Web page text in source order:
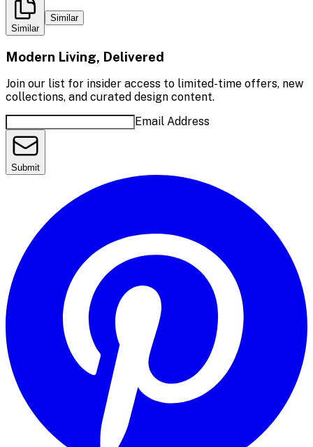
Similar
Similar
Modern Living, Delivered
Join our list for insider access to limited-time offers, new
collections, and curated design content.
Email Address
Submit